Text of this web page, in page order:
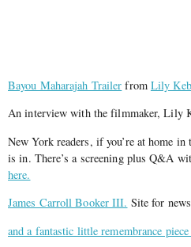
Bayou Maharajah Trailer from Lily
An interview with the filmmaker, Lily
New York readers, if you’re at home
is in. There’s a screening plus Q&A
here.
James Carroll Booker III. Site for
and a fantastic little remembrance